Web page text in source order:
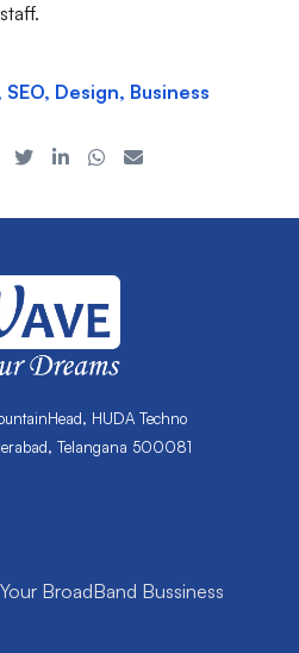
Design, Business
HUDA Techno
Telangana 500081
BroadBand Bussiness